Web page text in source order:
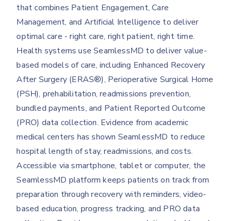
that combines Patient Engagement, Care
Management, and Artificial Intelligence to deliver
optimal care - right care, right patient, right time.
Health systems use SeamlessMD to deliver value-
based models of care, including Enhanced Recovery
After Surgery (ERAS®), Perioperative Surgical Home
(PSH), prehabilitation, readmissions prevention,
bundled payments, and Patient Reported Outcome
(PRO) data collection. Evidence from academic
medical centers has shown SeamlessMD to reduce
hospital length of stay, readmissions, and costs.
Accessible via smartphone, tablet or computer, the
SeamlessMD platform keeps patients on track from
preparation through recovery with reminders, video-
based education, progress tracking, and PRO data